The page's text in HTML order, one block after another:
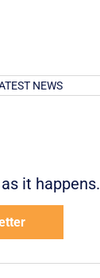
NEWS
it happens.